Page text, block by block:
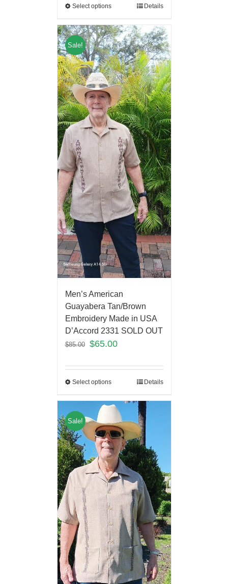
Select options Details
Sale!
Men’s American
Guayabera Tan/Brown
Embroidery Made in USA
D’Accord 2331 SOLD OUT
$85.00 $65.00
Select options Details
Sale!